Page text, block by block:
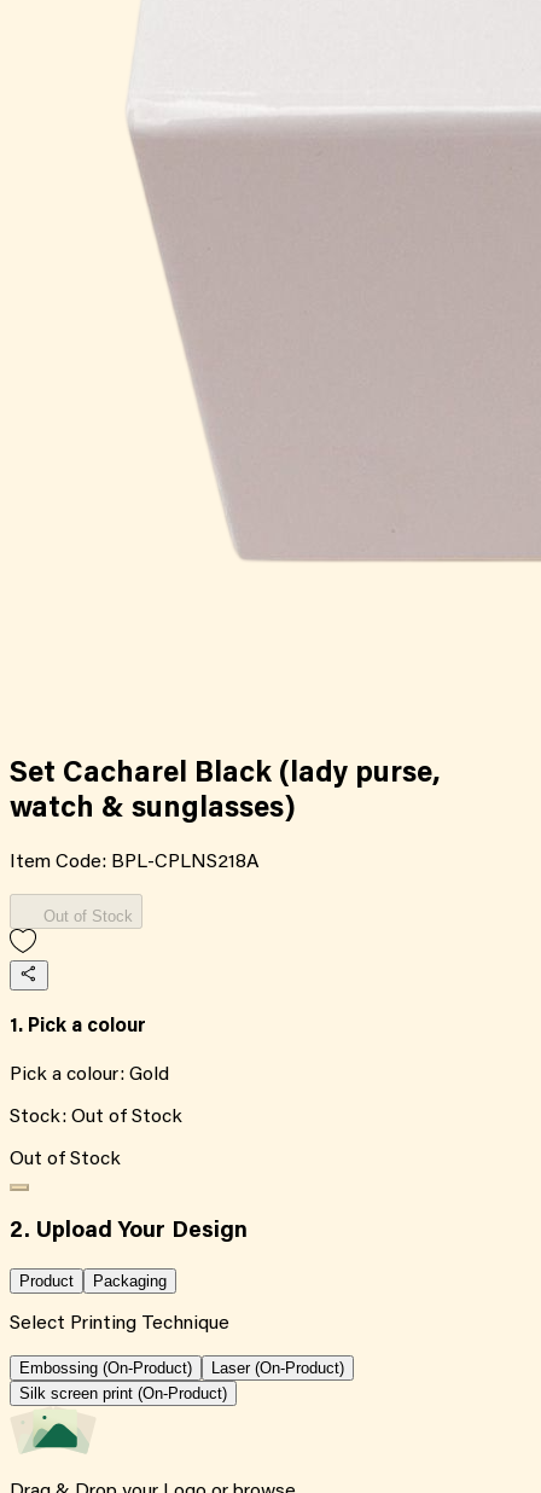
Set Cacharel Black (lady purse,
watch & sunglasses)
Item Code: BPL-CPLNS218A
Out of Stock
1. Pick a colour
Pick a colour: Gold
Stock: Out of Stock
Out of Stock
2. Upload Your Design
Product Packaging
Select Printing Technique
Embossing (On-Product)
Laser (On-Product)
Silk screen print (On-Product)